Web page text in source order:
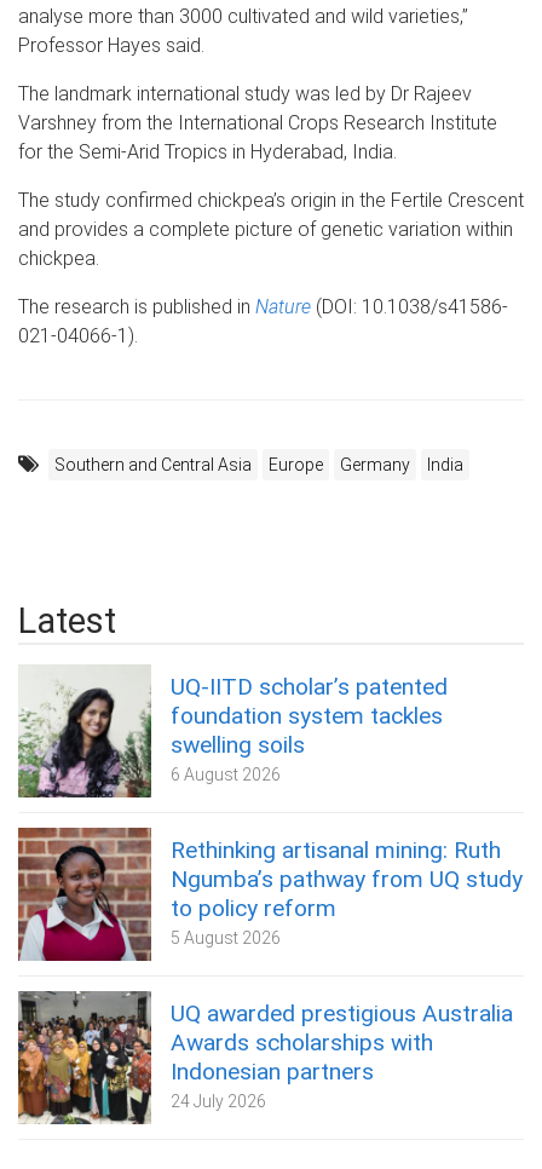
analyse more than 3000 cultivated and wild varieties,”
Professor Hayes said.
The landmark international study was led by Dr Rajeev
Varshney from the International Crops Research Institute
for the Semi-Arid Tropics in Hyderabad, India.
The study confirmed chickpea’s origin in the Fertile Crescent
and provides a complete picture of genetic variation within
chickpea.
The research is published in Nature (DOI: 10.1038/s41586-
021-04066-1).
Southern and Central Asia Europe Germany India
Latest
UQ-IITD scholar’s patented
foundation system tackles
swelling soils
6 August 2026
Rethinking artisanal mining: Ruth
Ngumba’s pathway from UQ study
to policy reform
5 August 2026
UQ awarded prestigious Australia
Awards scholarships with
Indonesian partners
24 July 2026